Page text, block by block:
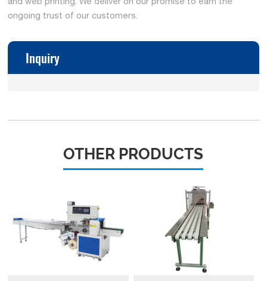
ongoing trust of our customers.
Inquiry
OTHER PRODUCTS